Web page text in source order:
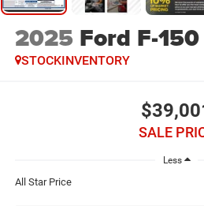
2025 Ford F-150
STOCKINVENTORY
SALE
Less
All Star Price